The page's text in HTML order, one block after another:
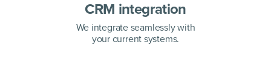
CRM integration
We integrate seamlessly with
your current systems.